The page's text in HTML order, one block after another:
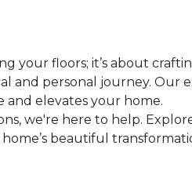
floors; it’s about
and personal journey. Our
and elevates your home.
we're here to help.
beautiful